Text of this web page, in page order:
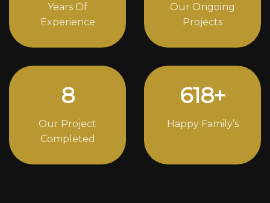
Years Of
Experience
Our Ongoing
Projects
11
Our Project
Completed
842+
Happy Family’s